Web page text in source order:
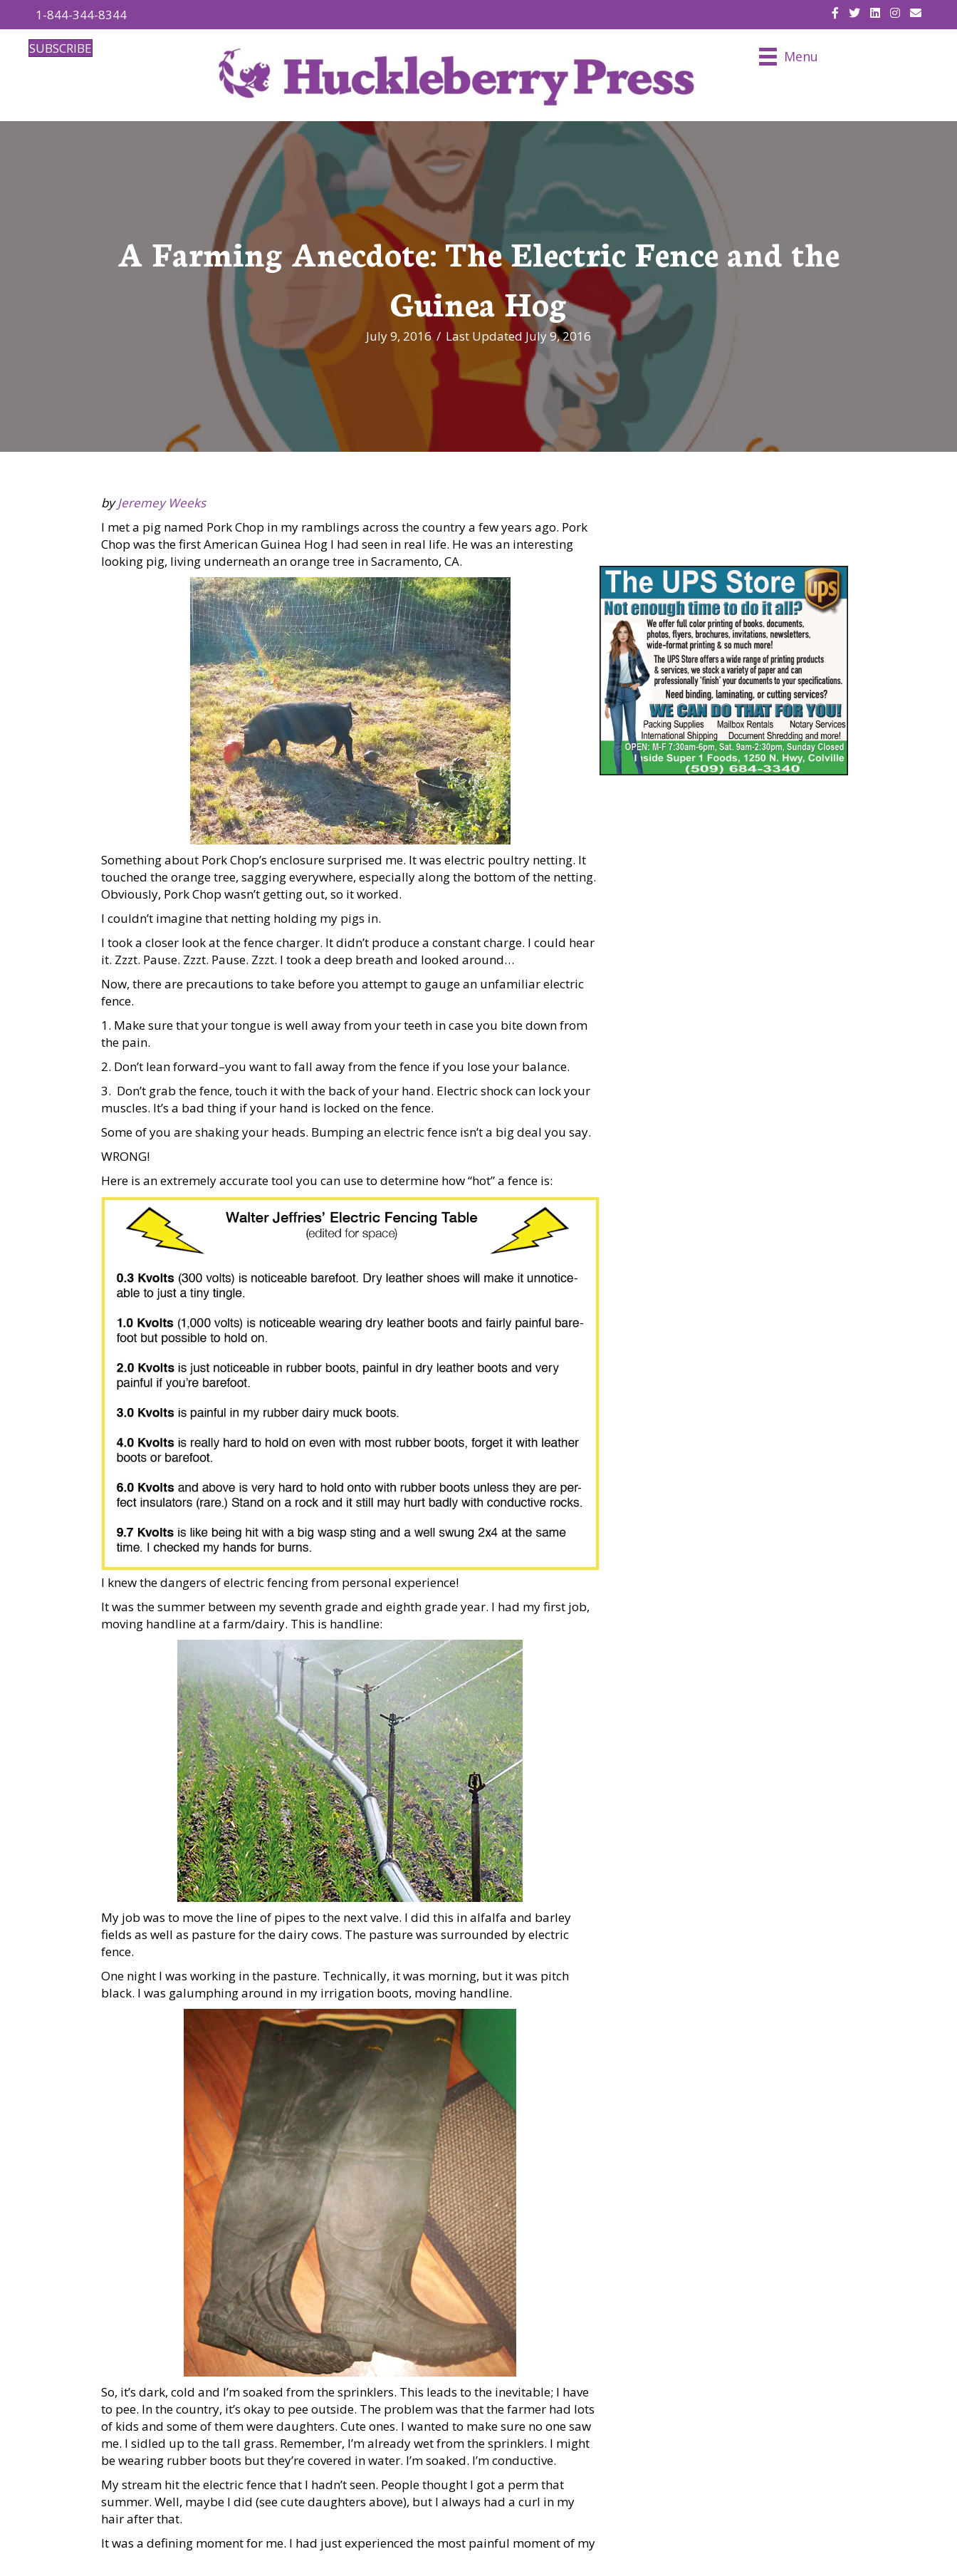
1-844-344-8344 EMAIL
SUBSCRIBE Menu
A Farming Anecdote: The Electric Fence and the
Guinea Hog
July 9, 2016 / Last Updated July 9, 2016
byJeremey Weeks
I met a pig named Pork Chop in my ramblings across the country a few years ago. Pork
Chop was the first American Guinea Hog I had seen in real life. He was an interesting
looking pig, living underneath an orange tree in Sacramento, CA.
Something about Pork Chop’s enclosure surprised me. It was electric poultry netting. It
touched the orange tree, sagging everywhere, especially along the bottom of the netting.
Obviously, Pork Chop wasn’t getting out, so it worked.
I couldn’t imagine that netting holding my pigs in.
I took a closer look at the fence charger. It didn’t produce a constant charge. I could hear
it. Zzzt. Pause. Zzzt. Pause. Zzzt. I took a deep breath and looked around…
Now, there are precautions to take before you attempt to gauge an unfamiliar electric
fence.
1. Make sure that your tongue is well away from your teeth in case you bite down from
the pain.
2. Don’t lean forward–you want to fall away from the fence if you lose your balance.
3. Don’t grab the fence, touch it with the back of your hand. Electric shock can lock your
muscles. It’s a bad thing if your hand is locked on the fence.
Some of you are shaking your heads. Bumping an electric fence isn’t a big deal you say.
WRONG!
Here is an extremely accurate tool you can use to determine how “hot” a fence is:
I knew the dangers of electric fencing from personal experience!
It was the summer between my seventh grade and eighth grade year. I had my first job,
moving handline at a farm/dairy. This is handline:
My job was to move the line of pipes to the next valve. I did this in alfalfa and barley
fields as well as pasture for the dairy cows. The pasture was surrounded by electric
fence.
One night I was working in the pasture. Technically, it was morning, but it was pitch
black. I was galumphing around in my irrigation boots, moving handline.
So, it’s dark, cold and I’m soaked from the sprinklers. This leads to the inevitable; I have
to pee. In the country, it’s okay to pee outside. The problem was that the farmer had lots
of kids and some of them were daughters. Cute ones. I wanted to make sure no one saw
me. I sidled up to the tall grass. Remember, I’m already wet from the sprinklers. I might
be wearing rubber boots but they’re covered in water. I’m soaked. I’m conductive.
My stream hit the electric fence that I hadn’t seen. People thought I got a perm that
summer. Well, maybe I did (see cute daughters above), but I always had a curl in my
hair after that.
It was a defining moment for me. I had just experienced the most painful moment of my